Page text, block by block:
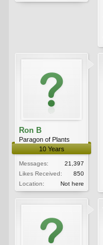
Ron B
Paragon of Plants
10 Years
Messages:
21,397
Likes Received:
850
Location:
Not here